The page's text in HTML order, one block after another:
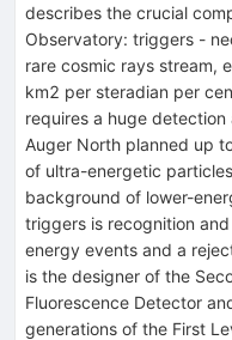
describes the crucial
Observatory: triggers -
rare cosmic rays stream,
km2 per steradian per
requires a huge
Auger North planned up
of ultra-energetic
background of lower-
triggers is recognition
energy events and a
is the designer of the
Fluorescence Detector
generations of the First